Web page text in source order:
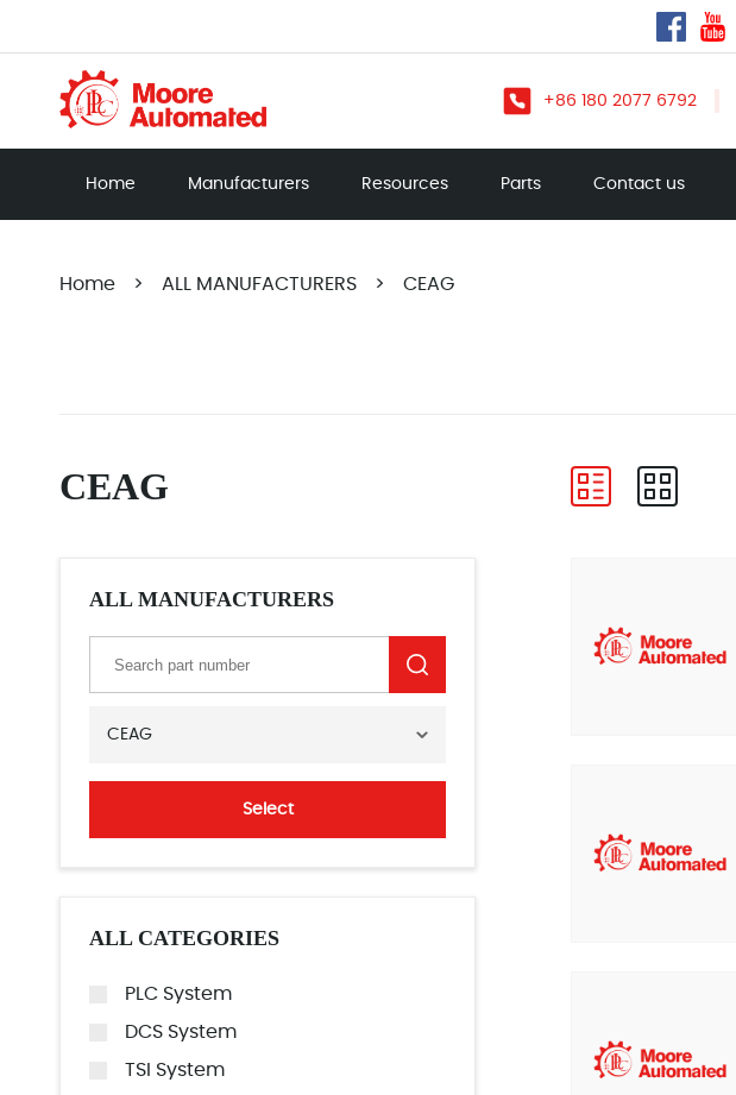
+86 180 2077 6792
Home Manufacturers Resources Parts Contact us
Home > ALL MANUFACTURERS > CEAG
CEAG
ALL MANUFACTURERS
CEAG
Select
ALL CATEGORIES
PLC System
DCS System
TSI System